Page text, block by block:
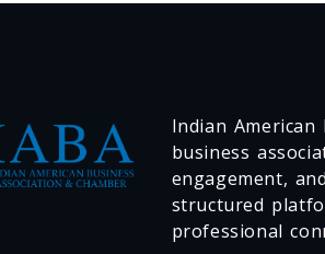
Indian American
business
engagement,
structured
professional